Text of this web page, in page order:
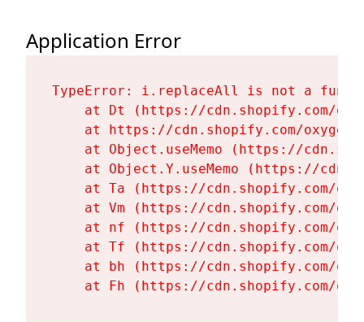
Application Error
TypeError: i.replaceAll is not a
at Dt (https://cdn.shopify.com/
at https://cdn.shopify.com/
at Object.useMemo (https://
at Object.Y.useMemo (https://
at Ta (https://cdn.shopify.com/
at Vm (https://cdn.shopify.com/
at nf (https://cdn.shopify.com/
at Tf (https://cdn.shopify.com/
at bh (https://cdn.shopify.com/
at Fh (https://cdn.shopify.com/